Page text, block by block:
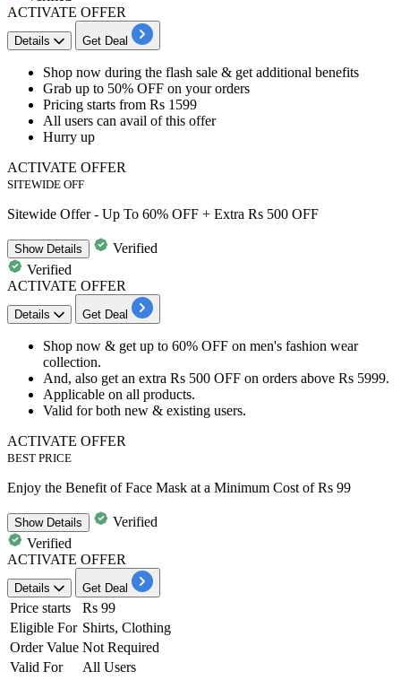
ACTIVATE OFFER
Details Get Deal
Shop now during the flash sale & get additional benefits
Grab up to 50% OFF on your orders
Pricing starts from Rs 1599
All users can avail of this offer
Hurry up
ACTIVATE OFFER
SITEWIDE OFF
Sitewide Offer - Up To 60% OFF + Extra Rs 500 OFF
ShowDetails
Verified
Verified
ACTIVATE OFFER
Details Get Deal
​​​​Shop now & get up to 60% OFF on men's fashion wear
collection.
And, also get an extra Rs 500 OFF on orders above Rs 5999.
Applicable on all products.
Valid forboth new & existing users.
ACTIVATE OFFER
BEST PRICE
Enjoy the Benefit of Face Mask at a Minimum Cost of Rs 99
ShowDetails
Verified
Verified
ACTIVATE OFFER
Details Get Deal
Price starts
Rs 99
Eligible For Shirts, Clothing
Order Value Not Required
Valid For
All Users